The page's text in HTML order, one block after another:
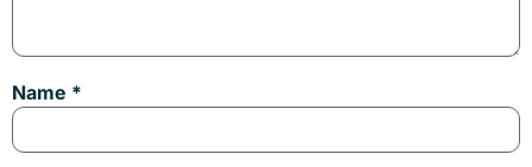
Name *